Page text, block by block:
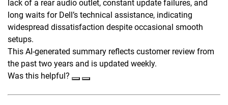
lack of a rear audio outlet, constant update failures, and
long waits for Dell’s technical assistance, indicating
widespread dissatisfaction despite occasional smooth
setups.
This AI-generated summary reflects customer review from
the past two years and is updated weekly.
Was this helpful?